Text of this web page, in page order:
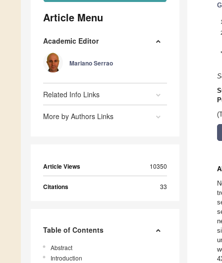
Article Menu
Academic Editor
Mariano Serrao
Related Info Links
More by Authors Links
Article Views 10350
Citations 33
Table of Contents
Abstract
Introduction
1
*